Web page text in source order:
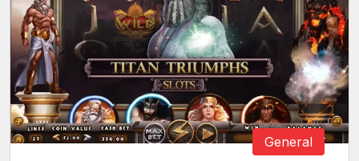
General